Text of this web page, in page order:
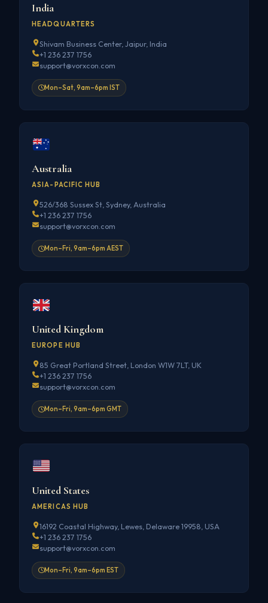
India
HEADQUARTERS
Shivam Business Center, Jaipur, India
+1 236 237 1756
support@vorxcon.com
Mon–Sat, 9am–6pm IST
Australia
ASIA-PACIFIC HUB
526/368 Sussex St, Sydney, Australia
+1 236 237 1756
support@vorxcon.com
Mon–Fri, 9am–6pm AEST
United Kingdom
EUROPE HUB
85 Great Portland Street, London W1W 7LT, UK
+1 236 237 1756
support@vorxcon.com
Mon–Fri, 9am–6pm GMT
United States
AMERICAS HUB
16192 Coastal Highway, Lewes, Delaware 19958, USA
+1 236 237 1756
support@vorxcon.com
Mon–Fri, 9am–6pm EST